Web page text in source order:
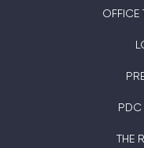
OFFICE
PDC
THE